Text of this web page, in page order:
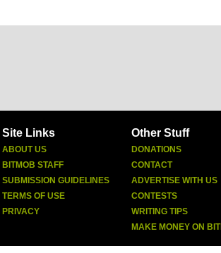
Site Links
ABOUT US
BITMOB STAFF
SUBMISSION GUIDELINES
TERMS OF USE
PRIVACY
Other Stuff
DONATIONS
CONTACT
ADVERTISE WITH US
CONTESTS
WRITING TIPS
MAKE MONEY ON